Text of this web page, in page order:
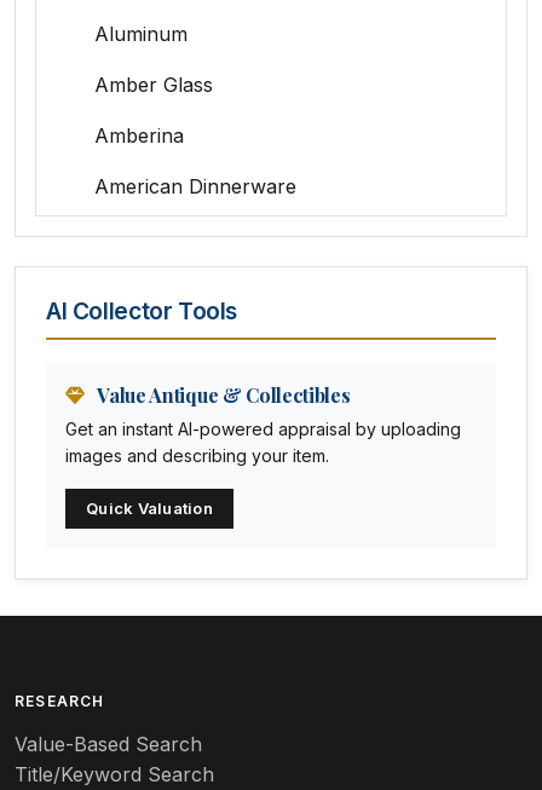
Aluminum
Amber Glass
Amberina
American Dinnerware
Amethyst Glass
Animation Art
Anna Pottery
Arabia
Arc-en-ciel
Art deco
Art nouveau
AI Collector Tools
Value Antique & Collectibles
Get an instant AI-powered appraisal by uploading
images and describing your item.
Quick Valuation
RESEARCH
Value-Based Search
Title/Keyword Search